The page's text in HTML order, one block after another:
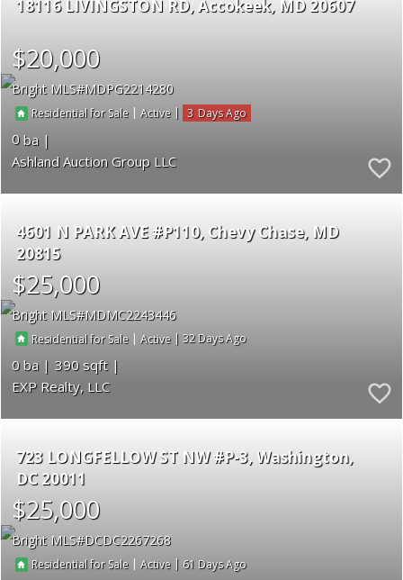
18116 LIVINGSTON RD Accokeek MD 20607
$20,000
Bright MLS MDPG2214280
Residential for Sale |Active | 3
0
Ashland Auction Group LLC
4601 N PARK AVE #P110 Chevy Chase MD
20815
$25,000
Bright MLS MDMC2243446
Residential for Sale |Active |32
0
390
EXP Realty, LLC
723 LONGFELLOW ST NW #P-3 Washington
DC 20011
$25,000
Bright MLS DCDC2267268
Residential for Sale |Active | 61